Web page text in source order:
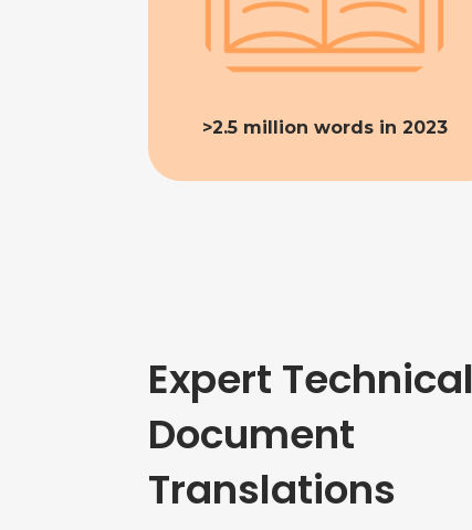
>2.5 million words in 2023
Expert Technical
Document
Translations